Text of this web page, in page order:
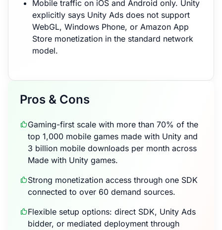
Mobile traffic on iOS and Android only. Unity
explicitly says Unity Ads does not support
WebGL, Windows Phone, or Amazon App
Store monetization in the standard network
model.
Pros & Cons
Gaming-first scale with more than 70% of the
top 1,000 mobile games made with Unity and
3 billion mobile downloads per month across
Made with Unity games.
Strong monetization access through one SDK
connected to over 60 demand sources.
Flexible setup options: direct SDK, Unity Ads
bidder, or mediated deployment through